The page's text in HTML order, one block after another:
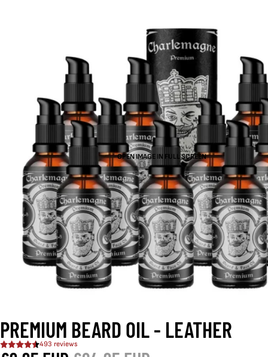
OPEN IMAGE IN FULL SCREEN
PREMIUM BEARD OIL - LEATHER
493 reviews